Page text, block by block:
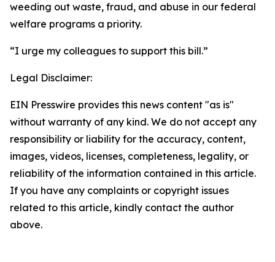
weeding out waste, fraud, and abuse in our federal
welfare programs a priority.
“I urge my colleagues to support this bill.”
Legal Disclaimer:
EIN Presswire provides this news content "as is"
without warranty of any kind. We do not accept any
responsibility or liability for the accuracy, content,
images, videos, licenses, completeness, legality, or
reliability of the information contained in this article.
If you have any complaints or copyright issues
related to this article, kindly contact the author
above.